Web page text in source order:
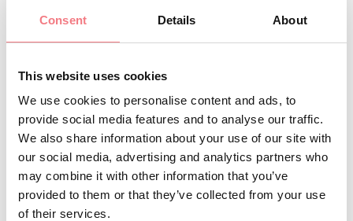
Consent Details About
This website uses cookies
We use cookies to personalise content and ads, to
provide social media features and to analyse our traffic.
We also share information about your use of our site with
our social media, advertising and analytics partners who
may combine it with other information that you’ve
provided to them or that they’ve collected from your use
of their services.
On the south parallel street, Via Duomo, you can visit
the Civic Museum which houses artifacts from the
artists, the painting "Christ Before Pilate" by Tintoretto,
nearly four meters long, as well as wooden works by the
sculptor Andrea Brustolon from Belluno. Continuing
along the same street, you will finally reach the
beautiful Herb Square where you can admire a 15th-